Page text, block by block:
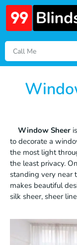
Window Sheer
to decorate a
the most light
the least privacy.
standing very near
makes beautiful
silk sheer, sheer